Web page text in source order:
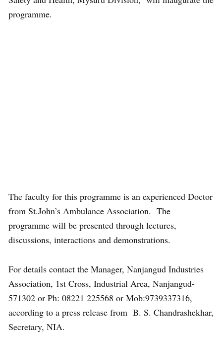
programme.
The faculty for this programme is an experienced Doctor
from St.John’s Ambulance Association. The
programme will be presented through lectures,
discussions, interactions and demonstrations.
For details contact the Manager, Nanjangud Industries
Association, 1st Cross, Industrial Area, Nanjangud-
571302 or Ph: 08221 225568 or Mob:9739337316,
according to a press release from B. S. Chandrashekhar,
Secretary, NIA.